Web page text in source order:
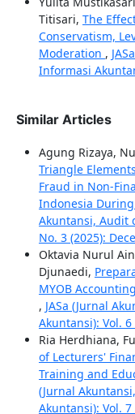
Titisari, The
Conservatism,
Moderation ,
Informasi
Similar Articles
Agung Rizaya,
Triangle
Fraud in Non-
Indonesia During
Akuntansi, Audit
No. 3 (2025):
Oktavia Nurul
Djunaedi,
MYOB
, JASa (Jurnal
Akuntansi): Vol.
Ria Herdhiana,
of Lecturers'
Training and
(Jurnal
Akuntansi): Vol.